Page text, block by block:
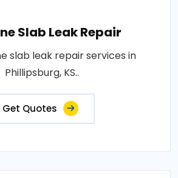
Slab Leak Repair
slab leak repair services in
Phillipsburg, KS..
Get Quotes